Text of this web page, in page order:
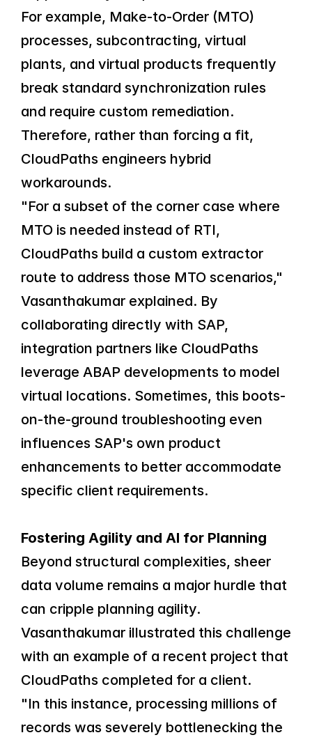
For example, Make-to-Order (MTO)
processes, subcontracting, virtual
plants, and virtual products frequently
break standard synchronization rules
and require custom remediation.
Therefore, rather than forcing a fit,
CloudPaths engineers hybrid
workarounds.
"For a subset of the corner case where
MTO is needed instead of RTI,
CloudPaths build a custom extractor
route to address those MTO scenarios,"
Vasanthakumar explained. By
collaborating directly with SAP,
integration partners like CloudPaths
leverage ABAP developments to model
virtual locations. Sometimes, this boots-
on-the-ground troubleshooting even
influences SAP's own product
enhancements to better accommodate
specific client requirements.
Fostering Agility and AI for Planning
Beyond structural complexities, sheer
data volume remains a major hurdle that
can cripple planning agility.
Vasanthakumar illustrated this challenge
with an example of a recent project that
CloudPaths completed for a client.
"In this instance, processing millions of
records was severely bottlenecking the